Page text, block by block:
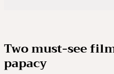
Two must-see
papacy